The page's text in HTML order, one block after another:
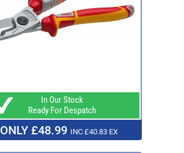
In Our Stock
Ready For Despatch
ONLY £48.99 INC £40.83 EX